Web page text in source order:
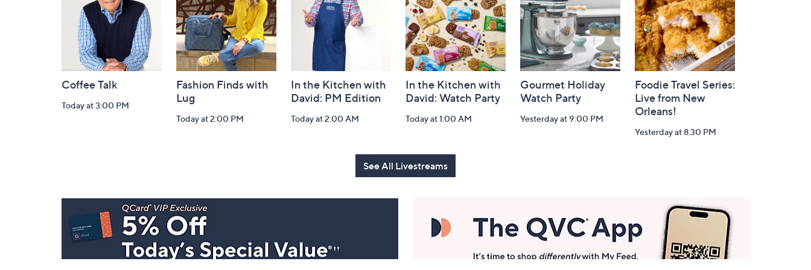
Coffee Talk
Today at 3:00 PM
Fashion Finds with
Lug
Today at 2:00 PM
In the Kitchen with
David: PM Edition
Today at 2:00 AM
In the Kitchen with
David: Watch Party
Today at 1:00 AM
Gourmet Holiday
Watch Party
Yesterday at 9:00 PM
Foodie Travel Series:
Live from New
Orleans!
Yesterday at 8:30 PM
See All Livestreams